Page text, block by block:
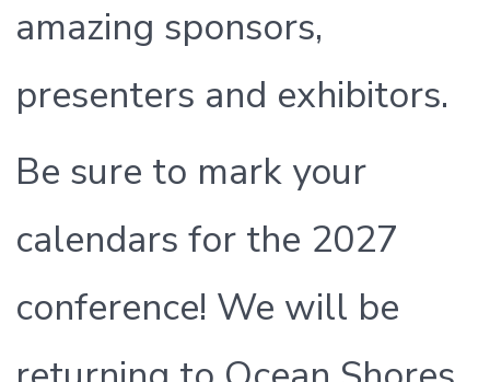
amazing sponsors,
presenters and exhibitors.
Be sure to mark your
calendars for the 2027
conference! We will be